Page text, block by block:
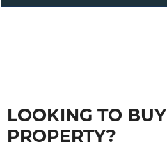
LOOKING TO BUY
PROPERTY?